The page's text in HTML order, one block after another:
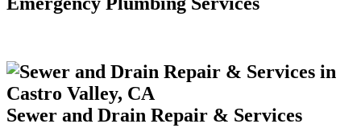
Sewer and Drain Repair & Services